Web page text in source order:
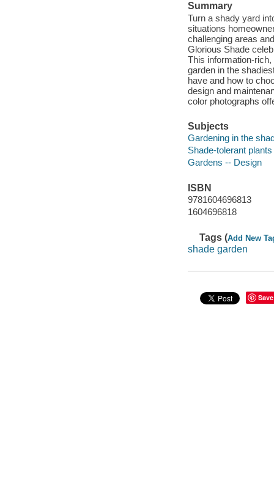
Summary
Turn a shady yard
situations
challenging areas
Glorious Shade
This information-
garden in the
have and how to
design and
color photographs
Subjects
Gardening in the
Shade-tolerant plants
Gardens -- Design
ISBN
9781604696813
1604696818
Tags (Add New
shade garden
Save